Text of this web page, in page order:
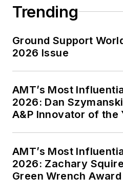
Trending
Ground Support
2026 Issue
AMT’s Most
2026: Dan
A&P Innovator of the
AMT’s Most
2026: Zachary
Green Wrench Award